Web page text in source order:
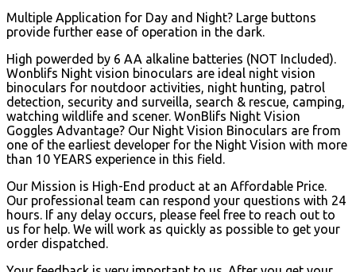
Multiple Application for Day and Night? Large buttons
provide further ease of operation in the dark.
High powerded by 6 AA alkaline batteries (NOT Included).
Wonblifs Night vision binoculars are ideal night vision
binoculars for noutdoor activities, night hunting, patrol
detection, security and surveilla, search & rescue, camping,
watching wildlife and scener. WonBlifs Night Vision
Goggles Advantage? Our Night Vision Binoculars are from
one of the earliest developer for the Night Vision with more
than 10 YEARS experience in this field.
Our Mission is High-End product at an Affordable Price.
Our professional team can respond your questions with 24
hours. If any delay occurs, please feel free to reach out to
us for help. We will work as quickly as possible to get your
order dispatched.